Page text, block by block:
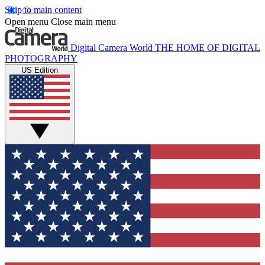
Skip to main content
Open menu Close main menu
Digital Camera World THE HOME OF DIGITAL
PHOTOGRAPHY
US Edition